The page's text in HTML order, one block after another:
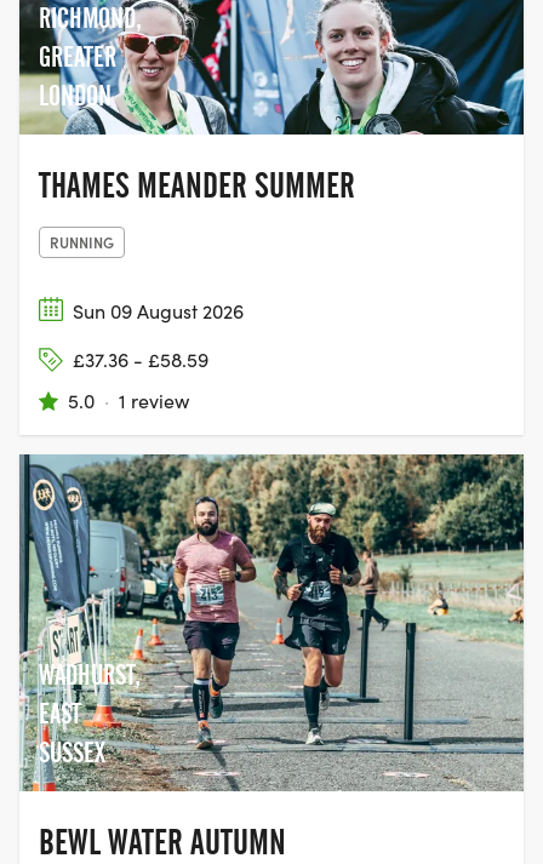
RICHMOND,
GREATER
LONDON
THAMES MEANDER SUMMER
RUNNING
Sun 09 August 2026
£37.36 - £58.59
5.0 · 1 review
WADHURST,
EAST
SUSSEX
BEWL WATER AUTUMN